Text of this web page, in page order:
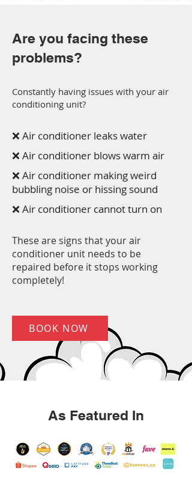
Are you facing these
problems?
Constantly having issues with your air
conditioning unit?
❌ Air conditioner leaks water
❌ Air conditioner blows warm air
❌ Air conditioner making weird
bubbling noise or hissing sound
❌ Air conditioner cannot turn on
These are signs that your air
conditioner unit needs to be
repaired before it stops working
completely!
BOOK NOW
As Featured In